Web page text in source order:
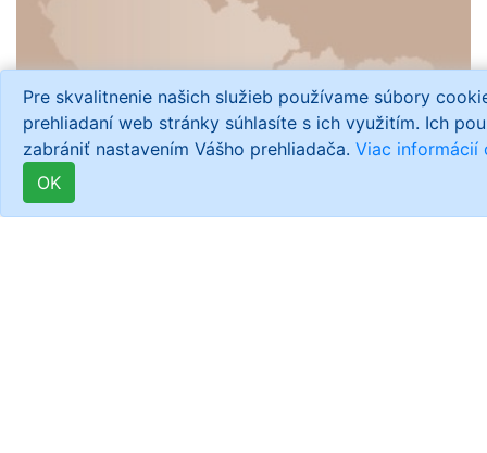
Pre skvalitnenie našich služieb používame súbory
prehliadaní web stránky súhlasíte s ich využitím. Ich
zabrániť nastavením Vášho prehliadača. Viac informácií
OK